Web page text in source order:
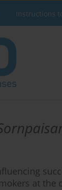
Instructions
at the